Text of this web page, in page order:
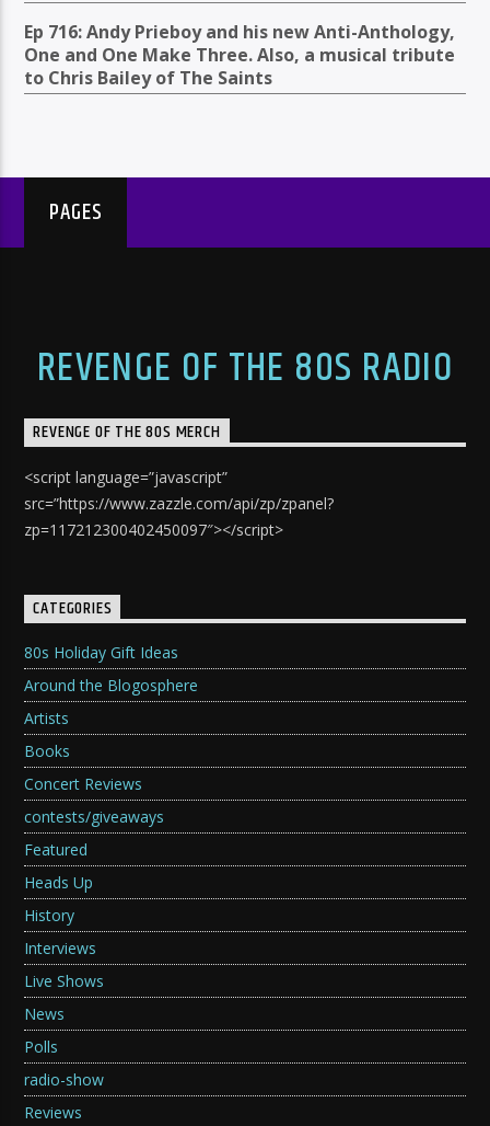
Ep 716: Andy Prieboy and his new Anti-Anthology,
One and One Make Three. Also, a musical tribute
to Chris Bailey of The Saints
PAGES
REVENGE OF THE 80S RADIO
REVENGE OF THE 80S MERCH
<script language=”javascript”
src=”https://www.zazzle.com/api/zp/zpanel?
zp=117212300402450097″></script>
CATEGORIES
80s Holiday Gift Ideas
Around the Blogosphere
Artists
Books
Concert Reviews
contests/giveaways
Featured
Heads Up
History
Interviews
Live Shows
News
Polls
radio-show
Reviews